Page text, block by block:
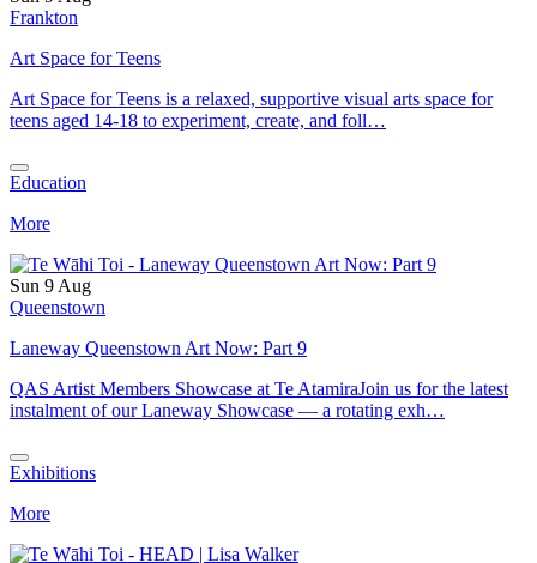
Frankton
Art Space for Teens
Art Space for Teens is a relaxed, supportive visual arts space for
teens aged 14-18 to experiment, create, and foll…
Education
More
Sun 9 Aug
Queenstown
Laneway Queenstown Art Now: Part 9
QAS Artist Members Showcase at Te AtamiraJoin us for the latest
instalment of our Laneway Showcase — a rotating exh…
Exhibitions
More